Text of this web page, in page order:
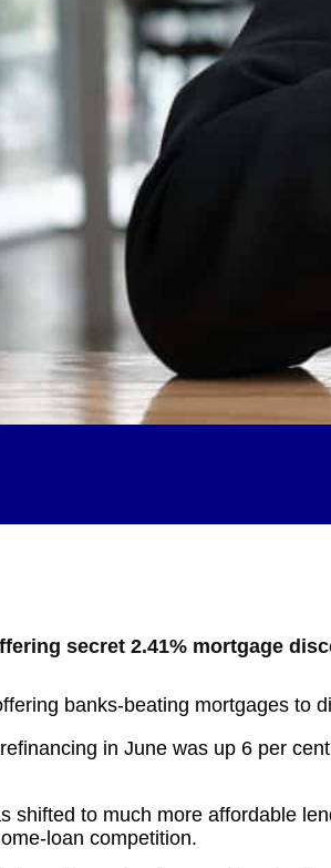
secret 2.41% mortgage
banks-beating mortgages to
in June was up 6 per
shifted to much more affordable
loan competition.